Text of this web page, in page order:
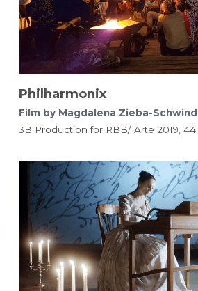
Philharmonix
Film by Magdalena Zieba-Schwind
3B Production for RBB/ Arte 2019, 44'